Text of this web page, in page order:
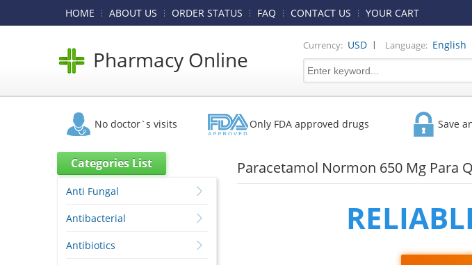
HOME ABOUT US ORDER STATUS FAQ CONTACT US YOUR CART
Pharmacy Online
Currency: USD | Language: English
No doctor`s visits Only FDA approved drugs Save
Paracetamol Normon 650 Mg Para
Categories List
Anti Fungal
Antibacterial
Antibiotics